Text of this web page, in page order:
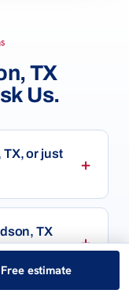
TX
Us.
TX, or just
TX
Free estimate